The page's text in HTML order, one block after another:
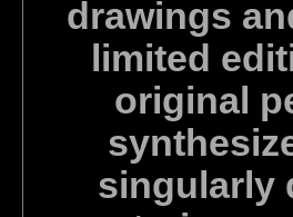
drawings
limited
original
singularly